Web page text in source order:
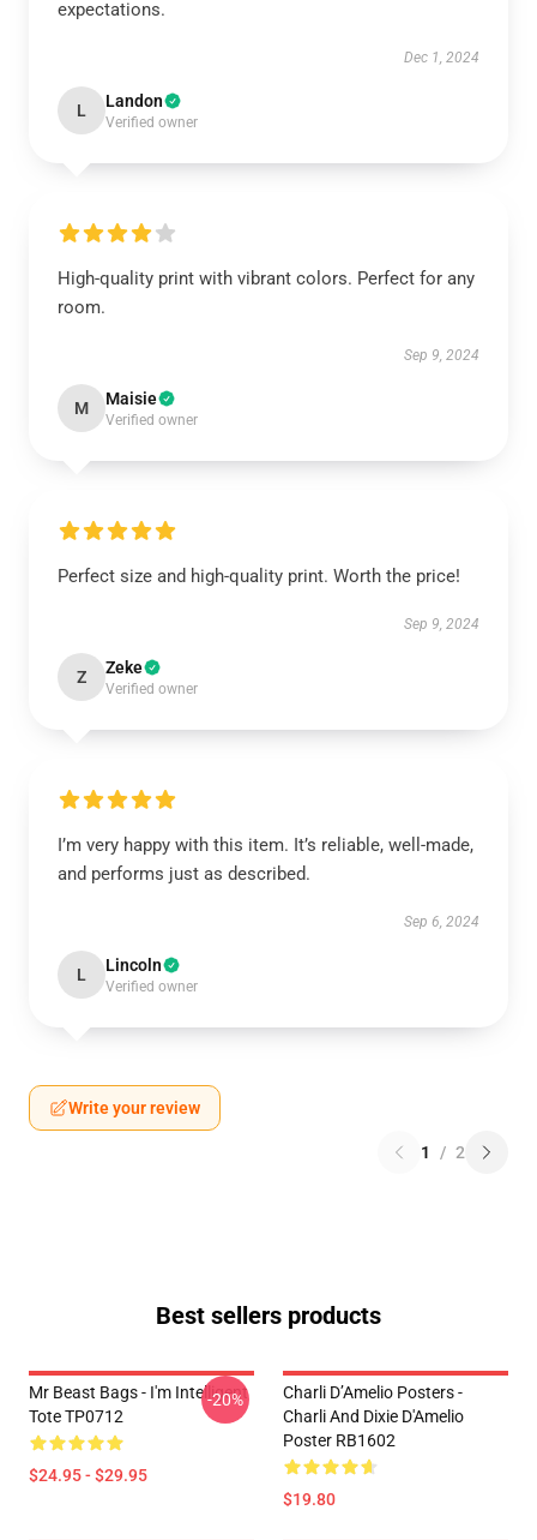
expectations.
Dec 1, 2024
L Landon
Verified owner
High-quality print with vibrant colors. Perfect for any
room.
Sep 9, 2024
M Maisie
Verified owner
Perfect size and high-quality print. Worth the price!
Sep 9, 2024
Z Zeke
Verified owner
I’m very happy with this item. It’s reliable, well-made,
and performs just as described.
Sep 6, 2024
L Lincoln
Verified owner
Write your review
1 / 2
Best sellers products
Mr Beast Bags - I'm Intelligent
Tote TP0712
$24.95 - $29.95
-20%
Charli D’Amelio Posters -
Charli And Dixie D'Amelio
Poster RB1602
$19.80